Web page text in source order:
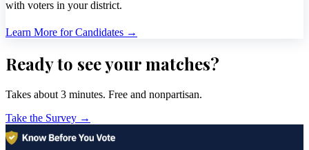
with voters in your district.
Learn More for Candidates →
Ready to see your matches?
Takes about 3 minutes. Free and nonpartisan.
Take the Survey →